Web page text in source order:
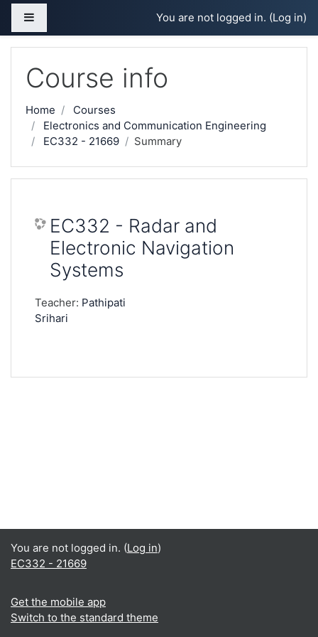
Skip to main content
You are not logged in. (Log in)
Course info
Home
Courses
Electronics and Communication Engineering
EC332 - 21669
Summary
EC332 - Radar and
Electronic Navigation
Systems
Teacher: Pathipati
Srihari
You are not logged in. (Log in)
EC332 - 21669
Get the mobile app
Switch to the standard theme